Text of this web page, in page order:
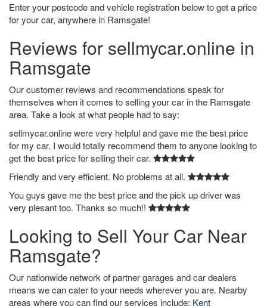
Enter your postcode and vehicle registration below to get a price
for your car, anywhere in Ramsgate!
Reviews for sellmycar.online in
Ramsgate
Our customer reviews and recommendations speak for
themselves when it comes to selling your car in the Ramsgate
area. Take a look at what people had to say:
sellmycar.online were very helpful and gave me the best price
for my car. I would totally recommend them to anyone looking to
get the best price for selling their car.
Friendly and very efficient. No problems at all.
You guys gave me the best price and the pick up driver was
very plesant too. Thanks so much!!
Looking to Sell Your Car Near
Ramsgate?
Our nationwide network of partner garages and car dealers
means we can cater to your needs wherever you are. Nearby
areas where you can find our services include: Kent